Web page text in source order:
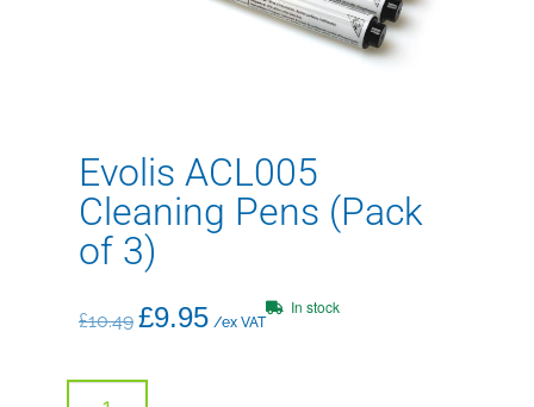
Evolis ACL005
Cleaning Pens (Pack
of 3)
£10.49 £9.95 /ex VAT
In stock